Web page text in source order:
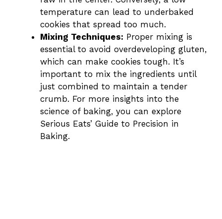
temperature can lead to underbaked
cookies that spread too much.
Mixing Techniques: Proper mixing is
essential to avoid overdeveloping gluten,
which can make cookies tough. It’s
important to mix the ingredients until
just combined to maintain a tender
crumb. For more insights into the
science of baking, you can explore
Serious Eats’ Guide to Precision in
Baking.